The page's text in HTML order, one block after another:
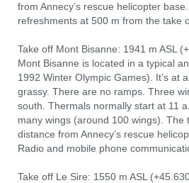
from Annecy’s rescue helicopter
refreshments at 500 m from the take
Take off Mont Bisanne: 1941 m ASL
Mont Bisanne is located in a typical
1992 Winter Olympic Games). It’s at
grassy. There are no ramps. Three
south. Thermals normally start at 11
many wings (around 100 wings).
distance from Annecy’s rescue
Radio and mobile phone
Take off Le Sire: 1550 m ASL